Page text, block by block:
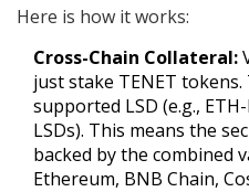
Here is how it works:
Cross-Chain Collateral:
just stake TENET
supported LSD (e.g.,
LSDs). This means the
backed by the combined
Ethereum, BNB Chain,